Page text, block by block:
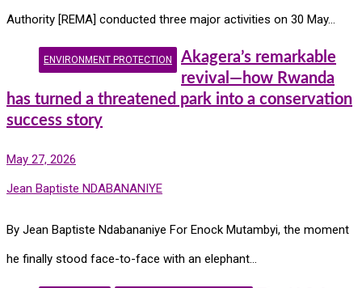
Authority [REMA] conducted three major activities on 30 May…
ENVIRONMENT PROTECTION
Akagera’s remarkable
revival—how Rwanda
has turned a threatened park into a conservation
success story
May 27, 2026
Jean Baptiste NDABANANIYE
By Jean Baptiste Ndabananiye For Enock Mutambyi, the moment
he finally stood face-to-face with an elephant…